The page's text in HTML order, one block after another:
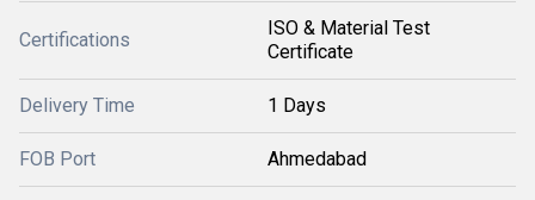
Certifications
ISO & Material Test
Certificate
Delivery Time 1 Days
FOB Port Ahmedabad